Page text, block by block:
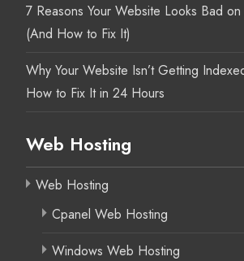
7 Reasons Your Website Looks Bad
(And How to Fix It)
Why Your Website Isn’t Getting
How to Fix It in 24 Hours
Web Hosting
Web Hosting
Cpanel Web Hosting
Windows Web Hosting